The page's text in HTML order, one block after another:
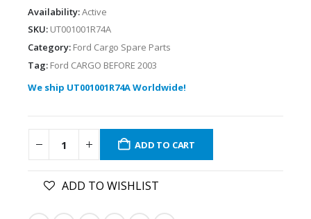
Availability:Active
SKU: UT001001R74A
Category: Ford Cargo Spare Parts
Tag: Ford CARGO BEFORE 2003
We ship UT001001R74A Worldwide!
ADD TO CART
ADD TO WISHLIST